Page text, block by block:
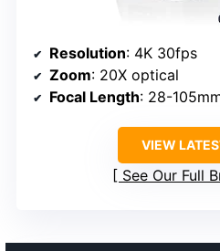
Resolution: 4K 30fps
Zoom: 20X optical
Focal Length: 28-
VIEW
See Our Full